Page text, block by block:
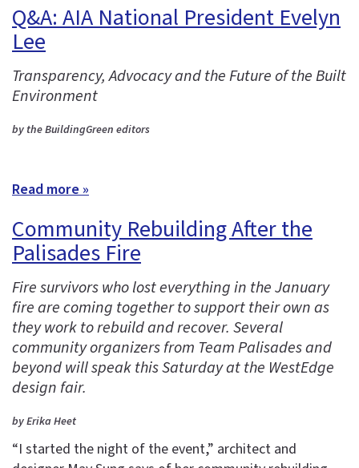
Q&A: AIA National President Evelyn
Lee
Transparency, Advocacy and the Future of the Built
Environment
by the BuildingGreen editors
Read more »
Community Rebuilding After the
Palisades Fire
Fire survivors who lost everything in the January
fire are coming together to support their own as
they work to rebuild and recover. Several
community organizers from Team Palisades and
beyond will speak this Saturday at the WestEdge
design fair.
by Erika Heet
“I started the night of the event,” architect and